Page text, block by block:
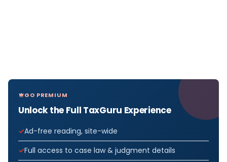
GO PREMIUM
Unlock the Full TaxGuru Experience
Ad-free reading, site-wide
Full access to case law & judgment details